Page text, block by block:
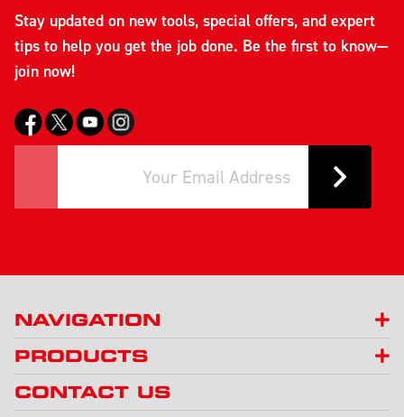
Stay updated on new tools, special offers, and expert
tips to help you get the job done. Be the first to know—
join now!
NAVIGATION
PRODUCTS
CONTACT US